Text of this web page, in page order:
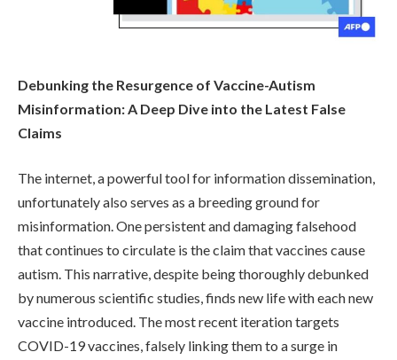
Debunking the Resurgence of Vaccine-Autism
Misinformation: A Deep Dive into the Latest False
Claims
The internet, a powerful tool for information dissemination,
unfortunately also serves as a breeding ground for
misinformation. One persistent and damaging falsehood
that continues to circulate is the claim that vaccines cause
autism. This narrative, despite being thoroughly debunked
by numerous scientific studies, finds new life with each new
vaccine introduced. The most recent iteration targets
COVID-19 vaccines, falsely linking them to a surge in